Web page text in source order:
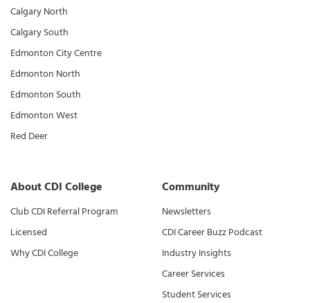
Calgary North
Calgary South
Edmonton City Centre
Edmonton North
Edmonton South
Edmonton West
Red Deer
About CDI College
Club CDI Referral Program
Licensed
Why CDI College
Community
Newsletters
CDI Career Buzz Podcast
Industry Insights
Career Services
Student Services